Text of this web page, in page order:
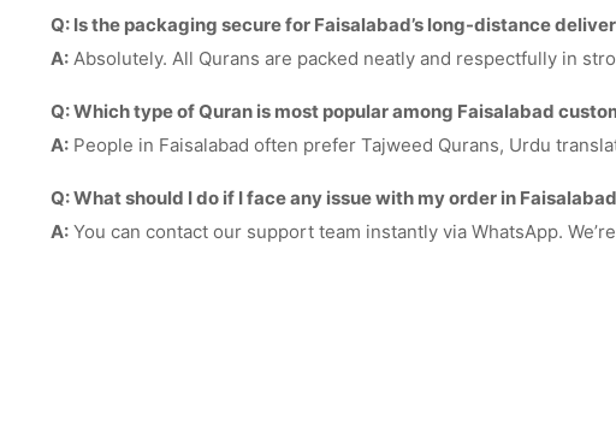
Q: Is the packaging secure for Faisalabad’s long-distance
A: Absolutely. All Qurans are packed neatly and respectfully in
Q: Which type of Quran is most popular among Faisalabad
A: People in Faisalabad often prefer Tajweed Qurans, Urdu
Q: What should I do if I face any issue with my order in
A: You can contact our support team instantly via WhatsApp.